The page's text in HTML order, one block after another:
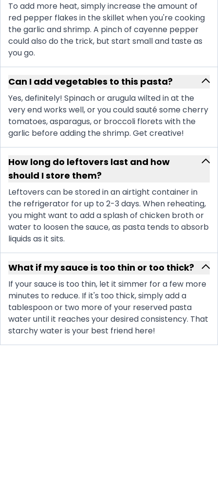
To add more heat, simply increase the amount of
red pepper flakes in the skillet when you're cooking
the garlic and shrimp. A pinch of cayenne pepper
could also do the trick, but start small and taste as
you go.
Can I add vegetables to this pasta?
Yes, definitely! Spinach or arugula wilted in at the
very end works well, or you could sauté some cherry
tomatoes, asparagus, or broccoli florets with the
garlic before adding the shrimp. Get creative!
How long do leftovers last and how
should I store them?
Leftovers can be stored in an airtight container in
the refrigerator for up to 2-3 days. When reheating,
you might want to add a splash of chicken broth or
water to loosen the sauce, as pasta tends to absorb
liquids as it sits.
What if my sauce is too thin or too thick?
If your sauce is too thin, let it simmer for a few more
minutes to reduce. If it's too thick, simply add a
tablespoon or two more of your reserved pasta
water until it reaches your desired consistency. That
starchy water is your best friend here!